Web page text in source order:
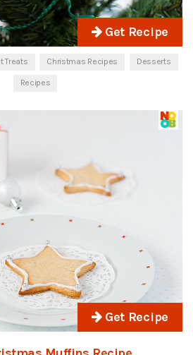
Get Recipe
Treats Christmas Recipes Desserts
Recipes
Get Recipe